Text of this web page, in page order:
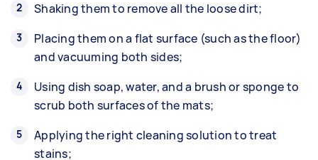
Shaking them to remove all the loose dirt;
Placing them on a flat surface (such as the floor)
and vacuuming both sides;
Using dish soap, water, and a brush or sponge to
scrub both surfaces of the mats;
Applying the right cleaning solution to treat
stains;